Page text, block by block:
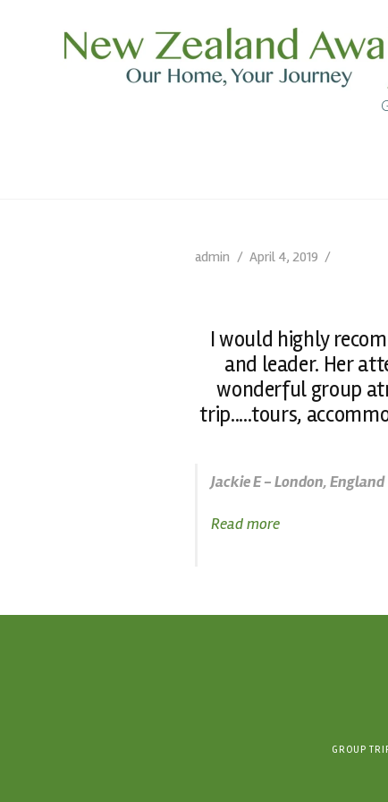
admin April 4, 2019
I would highly
and leader. Her
wonderful group
trip.....tours,
Jackie E - London, England
Read more
GROUP